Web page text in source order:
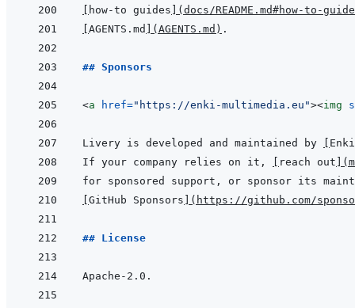
how-to guides ( docs/README.md#how-to-
AGENTS.md ( AGENTS.md )
## Sponsors
<a href=" https://enki-multimedia.eu "><img
Livery is developed and maintained by
If your company relies on it,
reach out (
GitHub Sponsors ( https://github.com/
## License